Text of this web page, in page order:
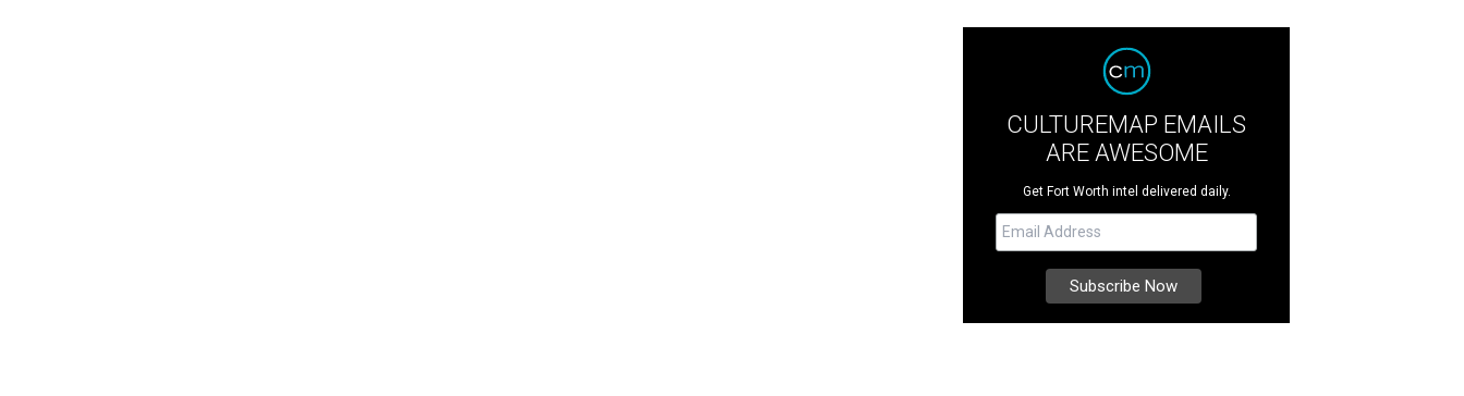
CULTUREMAP EMAILS
ARE AWESOME
Get Fort Worth intel delivered daily.